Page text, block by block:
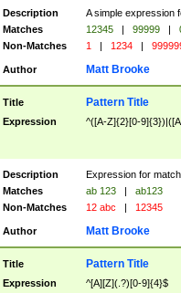
Description
A simple expression
Matches
12345 | 99999 |
Non-Matches
1 | 1234 |
Author Matt Brooke
Title Pattern Title
Expression ^([A-Z]{2}[0-
Description
Expression for
Matches
ab 123 |
ab123
Non-Matches
12 abc | 12345
Author Matt Brooke
Title Pattern Title
Expression ^[A][Z](.?)[0-9]{4}$